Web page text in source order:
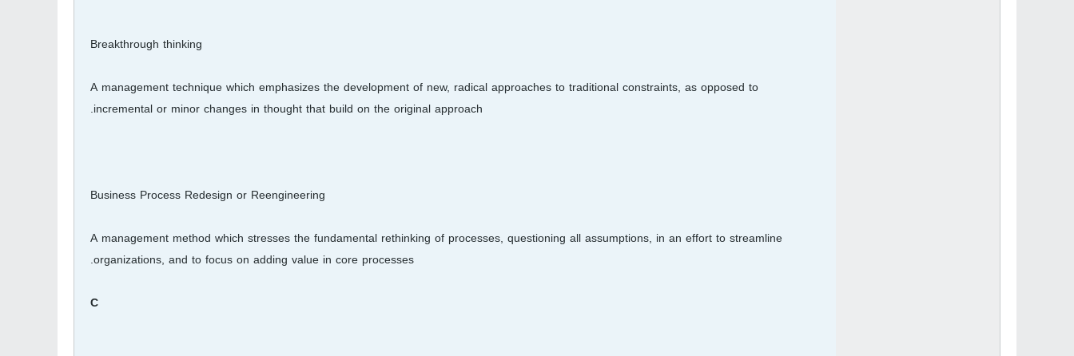
Breakthrough thinking
A management technique which emphasizes the development of new, radical approaches to traditional constraints, as opposed to
incremental or minor changes in thought that build on the original approach.
Business Process Redesign or Reengineering
A management method which stresses the fundamental rethinking of processes, questioning all assumptions, in an effort to streamline
organizations, and to focus on adding value in core processes.
C